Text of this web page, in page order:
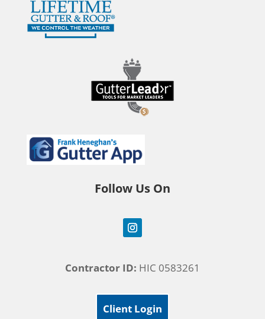
Follow Us On
Contractor ID: HIC 0583261
Client Login